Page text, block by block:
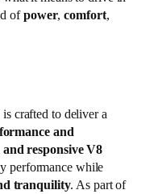
ofpower,comfort,
is crafted to deliver a
and
and responsive V8
performance while
tranquility. As part of